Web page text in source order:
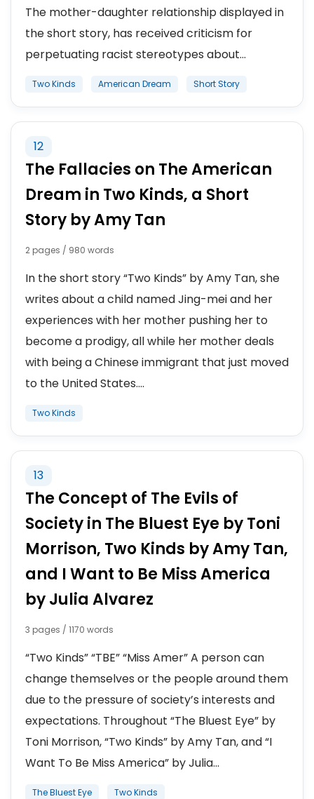
The mother-daughter relationship displayed in
the short story, has received criticism for
perpetuating racist stereotypes about...
Two Kinds American Dream Short Story
12
The Fallacies on The American
Dream in Two Kinds, a Short
Story by Amy Tan
2 pages / 980 words
In the short story “Two Kinds” by Amy Tan, she
writes about a child named Jing-mei and her
experiences with her mother pushing her to
become a prodigy, all while her mother deals
with being a Chinese immigrant that just moved
to the United States....
Two Kinds
13
The Concept of The Evils of
Society in The Bluest Eye by Toni
Morrison, Two Kinds by Amy Tan,
and I Want to Be Miss America
by Julia Alvarez
3 pages / 1170 words
“Two Kinds” “TBE” “Miss Amer” A person can
change themselves or the people around them
due to the pressure of society’s interests and
expectations. Throughout “The Bluest Eye” by
Toni Morrison, “Two Kinds” by Amy Tan, and “I
Want To Be Miss America” by Julia...
The Bluest Eye Two Kinds